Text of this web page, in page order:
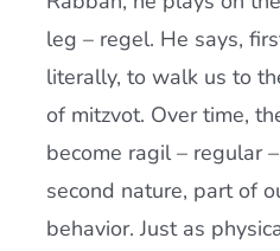
leg – regel. He says,
literally, to walk us to
of mitzvot. Over time,
become ragil – regular
second nature, part of
behavior. Just as